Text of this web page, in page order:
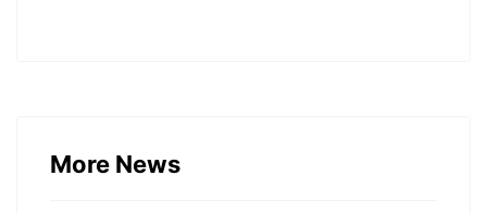
More News